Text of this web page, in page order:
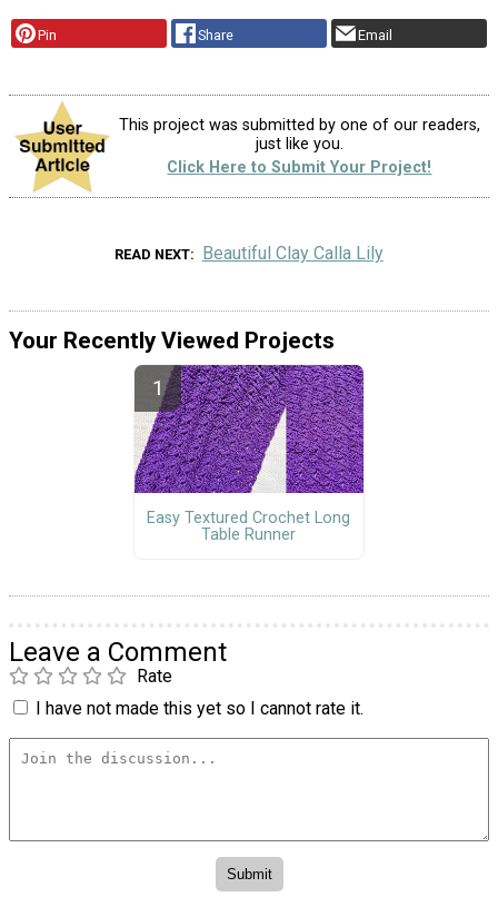
Pin Share Email
This project was submitted by one of our readers,
just like you.
Click Here to Submit Your Project!
READ NEXT Beautiful Clay Calla Lily
Your Recently Viewed Projects
Easy Textured Crochet Long
Table Runner
Leave a Comment
Rate
I have not made this yet so I cannot rate it.